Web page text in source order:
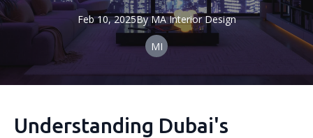
Feb 10, 2025By MA Interior Design
MI
Understanding Dubai's